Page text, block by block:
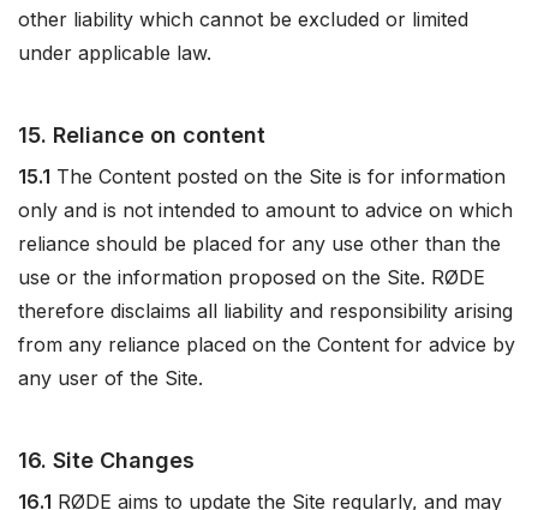
other liability which cannot be excluded or limited
under applicable law.
15. Reliance on content
15.1 The Content posted on the Site is for information
only and is not intended to amount to advice on which
reliance should be placed for any use other than the
use or the information proposed on the Site. RØDE
therefore disclaims all liability and responsibility arising
from any reliance placed on the Content for advice by
any user of the Site.
16. Site Changes
16.1 RØDE aims to update the Site regularly, and may